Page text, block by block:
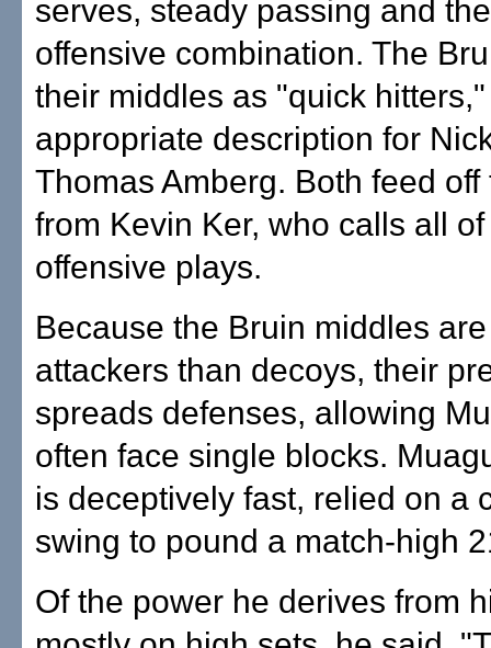
serves, steady passing and
offensive combination. The
their middles as "quick
appropriate description for
Thomas Amberg. Both feed off
from Kevin Ker, who calls all
offensive plays.
Because the Bruin middles
attackers than decoys, their
spreads defenses, allowing
often face single blocks.
is deceptively fast, relied on a
swing to pound a match-high
Of the power he derives from